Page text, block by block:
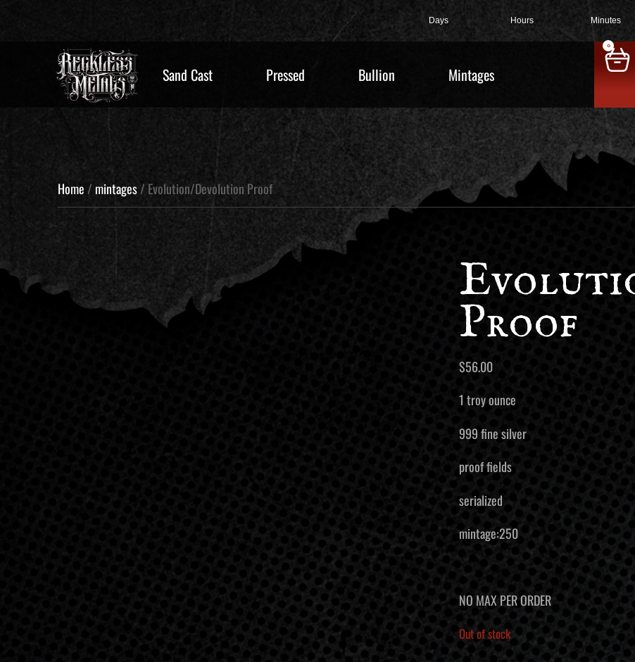
Days Hours Minutes
Sand Cast Pressed Bullion Mintages
0
Home / mintages/ Evolution/Devolution Proof
Proof
$56.00
1 troy ounce
999 fine silver
proof fields
serialized
mintage:250
NO MAX PER ORDER
Out of stock